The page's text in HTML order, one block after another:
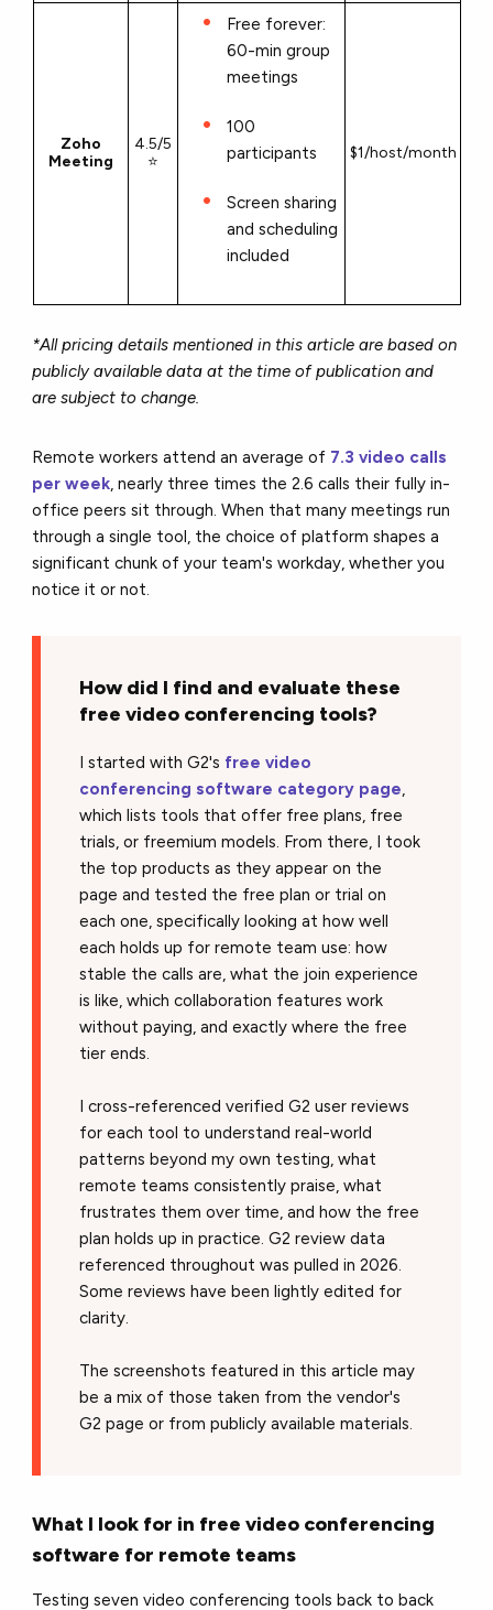
Zoho
Meeting
4.5/5
⭐
Free forever:
60-min group
meetings
100
participants
Screen sharing
and scheduling
included
$1/host/month
*All pricing details mentioned in this article are based on
publicly available data at the time of publication and
are subject to change.
Remote workers attend an average of 7.3 video calls
per week , nearly three times the 2.6 calls their fully in-
office peers sit through. When that many meetings run
through a single tool, the choice of platform shapes a
significant chunk of your team's workday, whether you
notice it or not.
How did I find and evaluate these
free video conferencing tools?
I started with G2's free video
conferencing software category page
which lists tools that offer free plans, free
trials, or freemium models. From there, I took
the top products as they appear on the
page and tested the free plan or trial on
each one, specifically looking at how well
each holds up for remote team use: how
stable the calls are, what the join experience
is like, which collaboration features work
without paying, and exactly where the free
tier ends.
I cross-referenced verified G2 user reviews
for each tool to understand real-world
patterns beyond my own testing, what
remote teams consistently praise, what
frustrates them over time, and how the free
plan holds up in practice. G2 review data
referenced throughout was pulled in 2026.
Some reviews have been lightly edited for
clarity.
The screenshots featured in this article may
be a mix of those taken from the vendor's
G2 page or from publicly available materials.
What I look for in free video conferencing
software for remote teams
Testing seven video conferencing tools back to back